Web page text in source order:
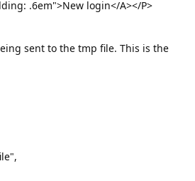
.6em">New login</A></P>
sent to the tmp file. This is the